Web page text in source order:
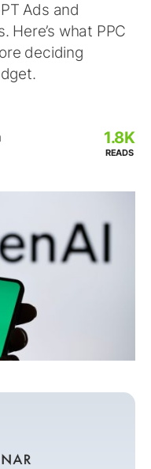
Ads and
Here’s what PPC
deciding
1.8K
READS